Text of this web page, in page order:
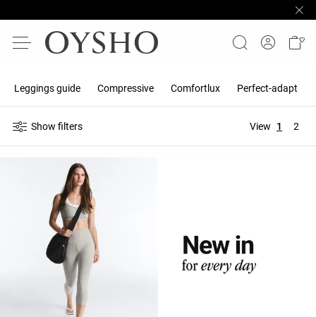
Leggings guide Compressive Comfortlux Perfect-adapt
Show filters View 1 2